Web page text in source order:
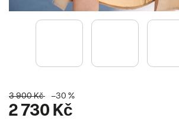
3 900 Kč –30 %
2 730 Kč